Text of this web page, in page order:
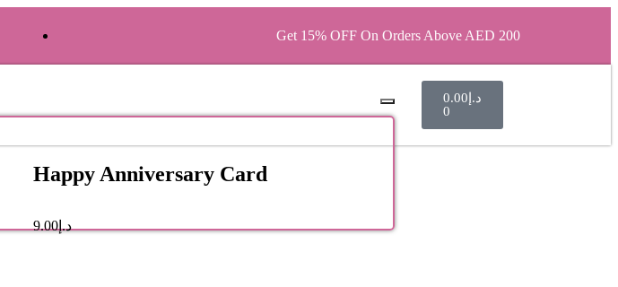
Get 15% OFF On Orders Above AED 200
د.إ 0.00
0
Happy Anniversary Card
د.إ9.00